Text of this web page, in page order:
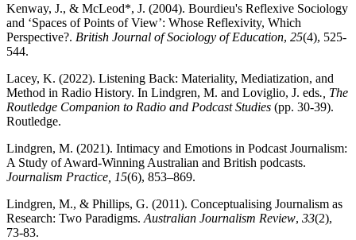
Kenway, J., & McLeod*, J. (2004). Bourdieu's Reflexive Sociology
and ‘Spaces of Points of View’: Whose Reflexivity, Which
Perspective?. British Journal of Sociology of Education, 25(4), 525-
544.
Lacey, K. (2022). Listening Back: Materiality, Mediatization, and
Method in Radio History. In Lindgren, M. and Loviglio, J. eds., The
Routledge Companion to Radio and Podcast Studies (pp. 30-39).
Routledge.
Lindgren, M. (2021). Intimacy and Emotions in Podcast Journalism:
A Study of Award-Winning Australian and British podcasts.
Journalism Practice, 15(6), 853–869.
Lindgren, M., & Phillips, G. (2011). Conceptualising Journalism as
Research: Two Paradigms. Australian Journalism Review, 33(2),
73-83.